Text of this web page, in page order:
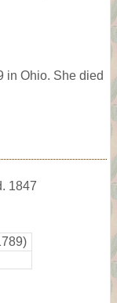
in Ohio. She died
1847